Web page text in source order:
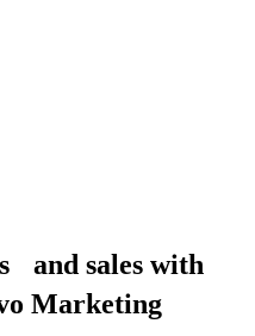
and sales with
Marketing